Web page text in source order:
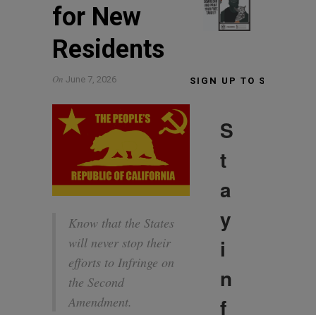
for New
Residents
On June 7, 2026
Know that the States
will never stop their
efforts to Infringe on
the Second
Amendment.
SIGN UP TO STAY
S
t
a
y
i
n
f